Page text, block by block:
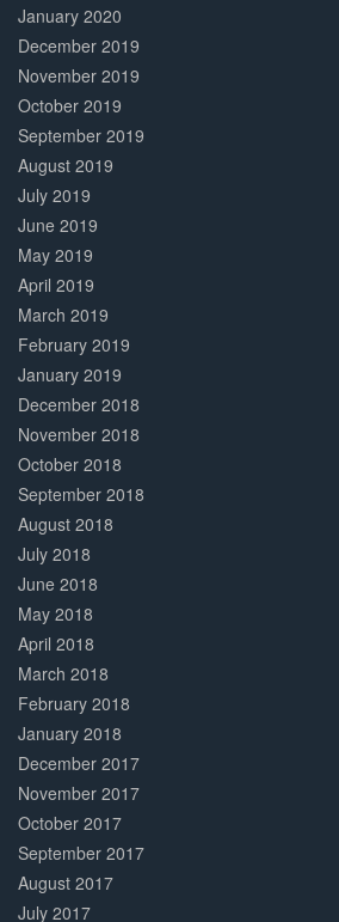
January 2020
December 2019
November 2019
October 2019
September 2019
August 2019
July 2019
June 2019
May 2019
April 2019
March 2019
February 2019
January 2019
December 2018
November 2018
October 2018
September 2018
August 2018
July 2018
June 2018
May 2018
April 2018
March 2018
February 2018
January 2018
December 2017
November 2017
October 2017
September 2017
August 2017
July 2017